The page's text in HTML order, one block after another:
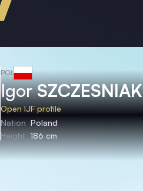
POL
IgorSZCZESNIAK
Open IJF profile
Nation Poland
Height 186 cm